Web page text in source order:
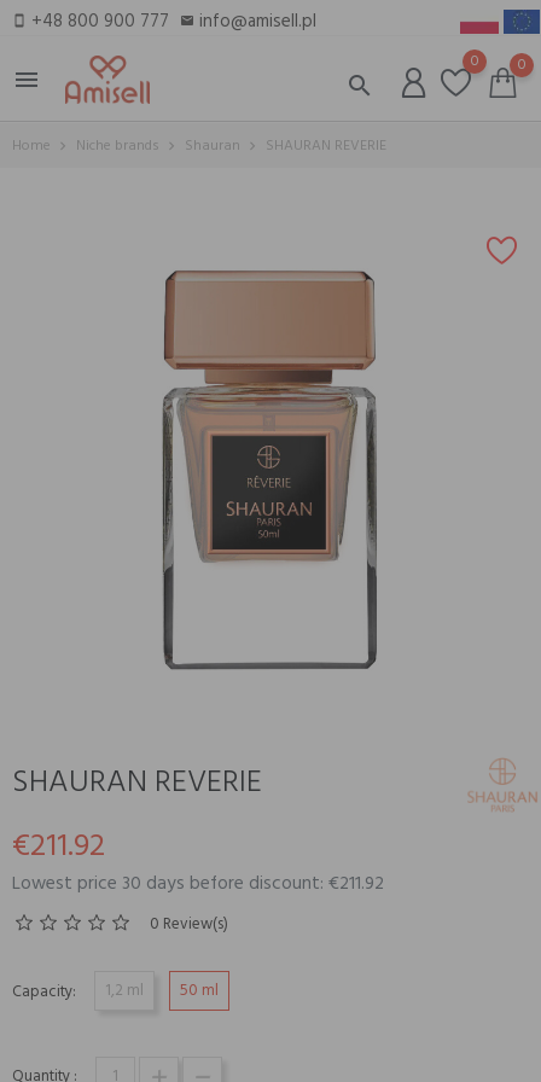
smartphone +48 800 900 777 email info@amisell.pl
menu
search
0 0
Home Niche brands Shauran SHAURAN REVERIE
SHAURAN REVERIE
€211.92
Lowest price 30 days before discount: €211.92
0 Review(s)
Capacity: 1,2 ml 50 ml
Quantity :